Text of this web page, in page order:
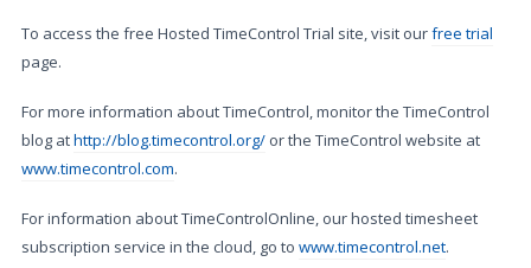
To access the free Hosted TimeControl Trial site, visit ourfree trial
page.
For more information about TimeControl, monitor the TimeControl
blog athttp://blog.timecontrol.org/ or the TimeControl website at
www.timecontrol.com.
For information about TimeControlOnline, our hosted timesheet
subscription service in the cloud, go to www.timecontrol.net.